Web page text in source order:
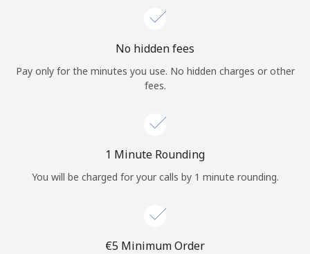
Sign in orJOIN NOW →
No hidden fees
Pay only for the minutes you use. No hidden charges or other
fees.
1 Minute Rounding
You will be charged for your calls by 1 minute rounding.
⁦€5⁩ Minimum Order